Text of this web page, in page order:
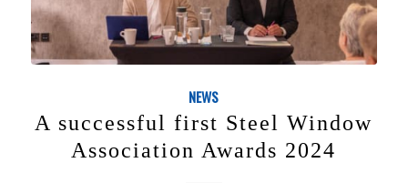
NEWS
A successful first Steel Window
Association Awards 2024